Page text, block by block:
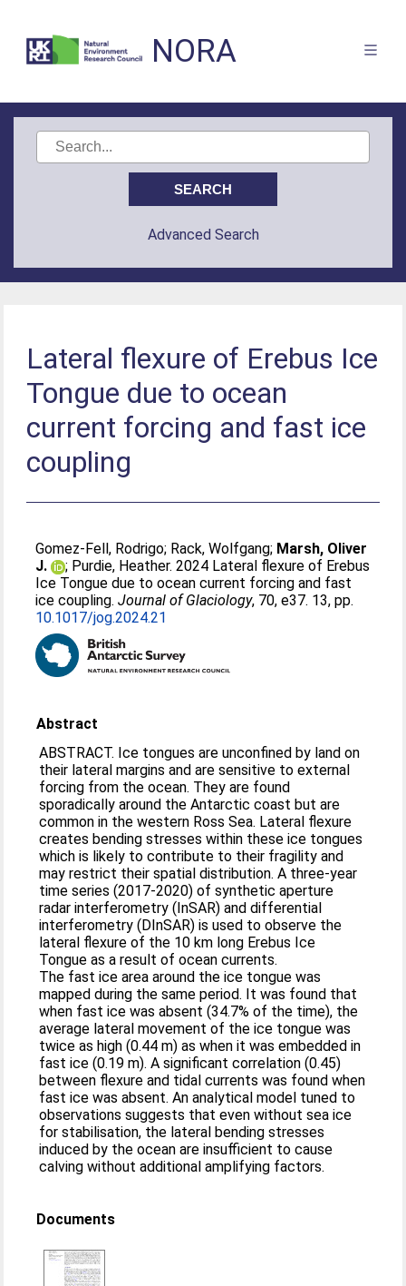
NORA
Advanced Search
Lateral flexure of Erebus Ice
Tongue due to ocean
current forcing and fast ice
coupling
Gomez-Fell, Rodrigo; Rack, Wolfgang; Marsh, Oliver
J.
; Purdie, Heather. 2024 Lateral flexure of Erebus
Ice Tongue due to ocean current forcing and fast
ice coupling.Journal of Glaciology, 70, e37. 13, pp.
10.1017/jog.2024.21
Abstract
ABSTRACT. Ice tongues are unconfined by land on
their lateral margins and are sensitive to external
forcing from the ocean. They are found
sporadically around the Antarctic coast but are
common in the western Ross Sea. Lateral flexure
creates bending stresses within these ice tongues
which is likely to contribute to their fragility and
may restrict their spatial distribution. A three-year
time series (2017-2020) of synthetic aperture
radar interferometry (InSAR) and differential
interferometry (DInSAR) is used to observe the
lateral flexure of the 10 km long Erebus Ice
Tongue as a result of ocean currents.
The fast ice area around the ice tongue was
mapped during the same period. It was found that
when fast ice was absent (34.7% of the time), the
average lateral movement of the ice tongue was
twice as high (0.44 m) as when it was embedded in
fast ice (0.19 m). A significant correlation (0.45)
between flexure and tidal currents was found when
fast ice was absent. An analytical model tuned to
observations suggests that even without sea ice
for stabilisation, the lateral bending stresses
induced by the ocean are insufficient to cause
calving without additional amplifying factors.
Documents